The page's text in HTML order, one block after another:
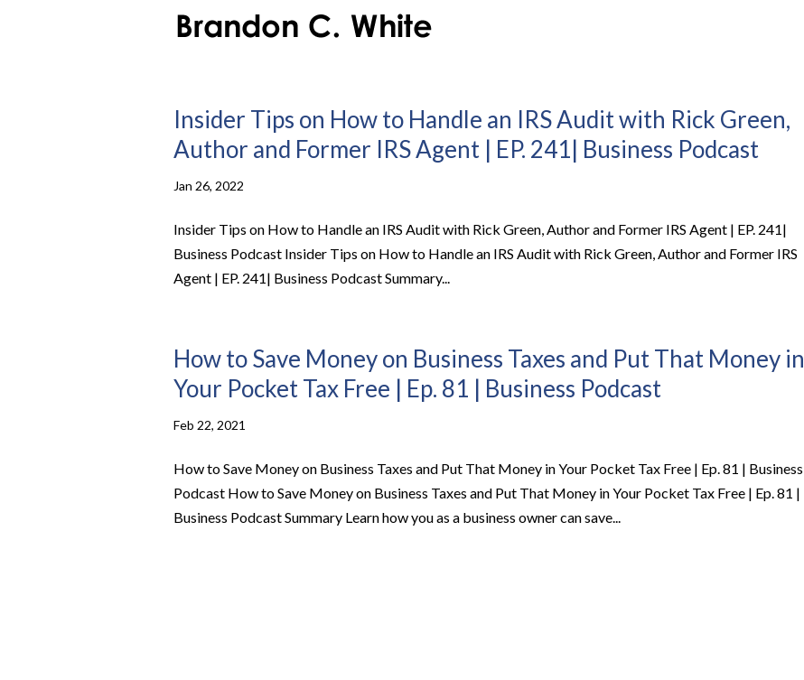
Insider Tips on How to Handle an IRS Audit with Rick Green,
Author and Former IRS Agent | EP. 241| Business Podcast
Jan 26, 2022
Insider Tips on How to Handle an IRS Audit with Rick Green, Author and Former IRS Agent | EP. 241|
Business Podcast Insider Tips on How to Handle an IRS Audit with Rick Green, Author and Former IRS
Agent | EP. 241| Business Podcast Summary...
How to Save Money on Business Taxes and Put That Money in
Your Pocket Tax Free | Ep. 81 | Business Podcast
Feb 22, 2021
How to Save Money on Business Taxes and Put That Money in Your Pocket Tax Free | Ep. 81 | Business
Podcast How to Save Money on Business Taxes and Put That Money in Your Pocket Tax Free | Ep. 81 |
Business Podcast Summary Learn how you as a business owner can save...